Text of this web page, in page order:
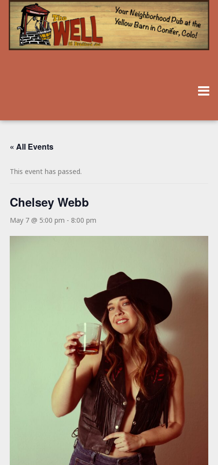
« All Events
This event has passed.
Chelsey Webb
May 7 @ 5:00 pm - 8:00 pm